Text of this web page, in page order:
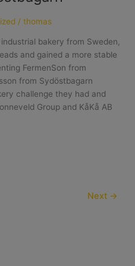
/thomas
bakery from Sweden,
and gained a more stable
FermenSon from
from Sydöstbagarn
challenge they had and
Group and KåKå AB
Next →